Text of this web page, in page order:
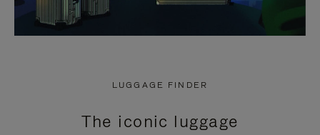
LUGGAGE FINDER
The iconic luggage